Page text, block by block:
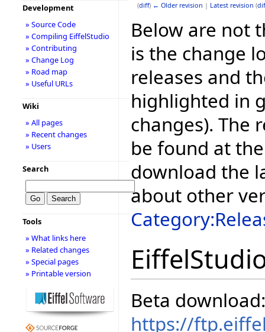
(diff) ← Older revision | Latest revision (
Below are not
is the change
releases and
highlighted in
changes). The
be found at
download the
about other
Beta download:
https://
Development
» Source Code
» Compiling EiffelStudio
» Contributing
» Change Log
» Road map
» Useful URLs
Wiki
» All pages
» Recent changes
» Users
Search
Tools
» What links here
» Related changes
» Special pages
» Printable version